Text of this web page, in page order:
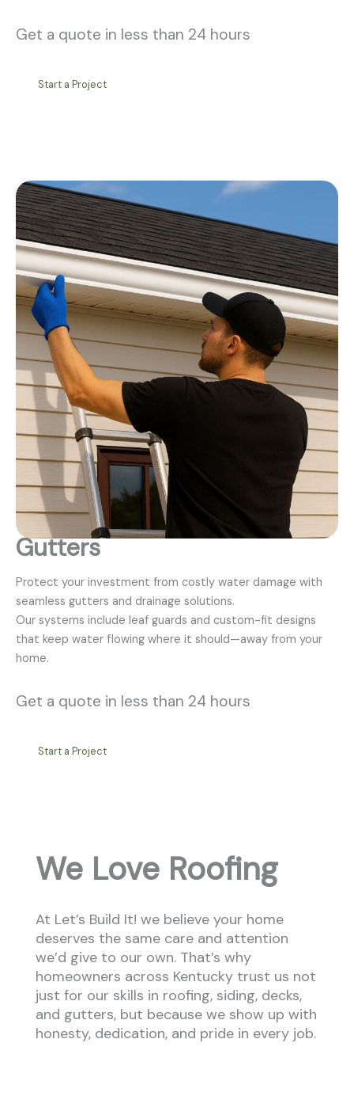
Get a quote in less than 24 hours
Start a Project
Gutters
Protect your investment from costly water damage with
seamless gutters and drainage solutions.
Our systems include leaf guards and custom-fit designs
that keep water flowing where it should—away from your
home.
Get a quote in less than 24 hours
Start a Project
We Love Roofing
At Let’s Build It! we believe your home
deserves the same care and attention
we’d give to our own. That’s why
homeowners across Kentucky trust us not
just for our skills in roofing, siding, decks,
and gutters, but because we show up with
honesty, dedication, and pride in every job.